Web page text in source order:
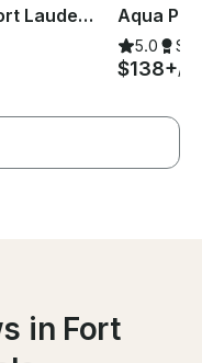
30 Pontoon Party Boat in Fort Lauderdale!
5.0
$138+/
in Fort